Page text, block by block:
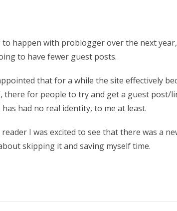
happen with problogger over the next
to have fewer guest posts.
that for a while the site effectively
there for people to try and get a guest post/
had no real identity, to me at least.
I was excited to see that there was a
skipping it and saving myself time.